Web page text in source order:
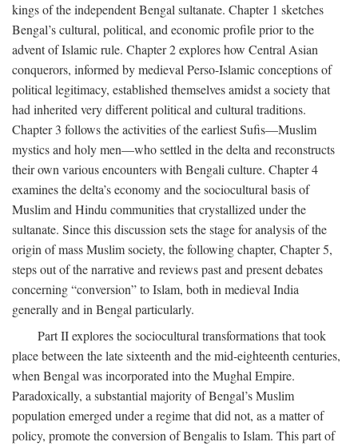
kings of the independent Bengal sultanate. Chapter 1 sketches
Bengal’s cultural, political, and economic profile prior to the
advent of Islamic rule. Chapter 2 explores how Central Asian
conquerors, informed by medieval Perso-Islamic conceptions of
political legitimacy, established themselves amidst a society that
had inherited very different political and cultural traditions.
Chapter 3 follows the activities of the earliest Sufis—Muslim
mystics and holy men—who settled in the delta and reconstructs
their own various encounters with Bengali culture. Chapter 4
examines the delta’s economy and the sociocultural basis of
Muslim and Hindu communities that crystallized under the
sultanate. Since this discussion sets the stage for analysis of the
origin of mass Muslim society, the following chapter, Chapter 5,
steps out of the narrative and reviews past and present debates
concerning “conversion” to Islam, both in medieval India
generally and in Bengal particularly.
Part II explores the sociocultural transformations that took
place between the late sixteenth and the mid-eighteenth centuries,
when Bengal was incorporated into the Mughal Empire.
Paradoxically, a substantial majority of Bengal’s Muslim
population emerged under a regime that did not, as a matter of
policy, promote the conversion of Bengalis to Islam. This part of